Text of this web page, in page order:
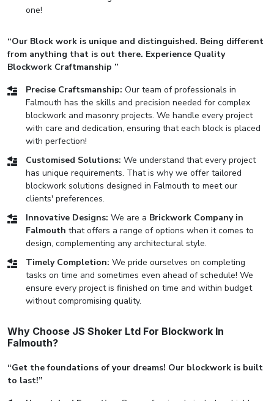
one!
“Our Block work is unique and distinguished. Being different
from anything that is out there. Experience Quality
Blockwork Craftmanship ”
Precise Craftsmanship: Our team of professionals in
Falmouth has the skills and precision needed for complex
blockwork and masonry projects. We handle every project
with care and dedication, ensuring that each block is placed
with perfection!
Customised Solutions: We understand that every project
has unique requirements. That is why we offer tailored
blockwork solutions designed in Falmouth to meet our
clients' preferences.
Innovative Designs: We are a Brickwork Company in
Falmouth that offers a range of options when it comes to
design, complementing any architectural style.
Timely Completion: We pride ourselves on completing
tasks on time and sometimes even ahead of schedule! We
ensure every project is finished on time and within budget
without compromising quality.
Why Choose JS Shoker Ltd For Blockwork In
Falmouth?
“Get the foundations of your dreams! Our blockwork is built
to last!”